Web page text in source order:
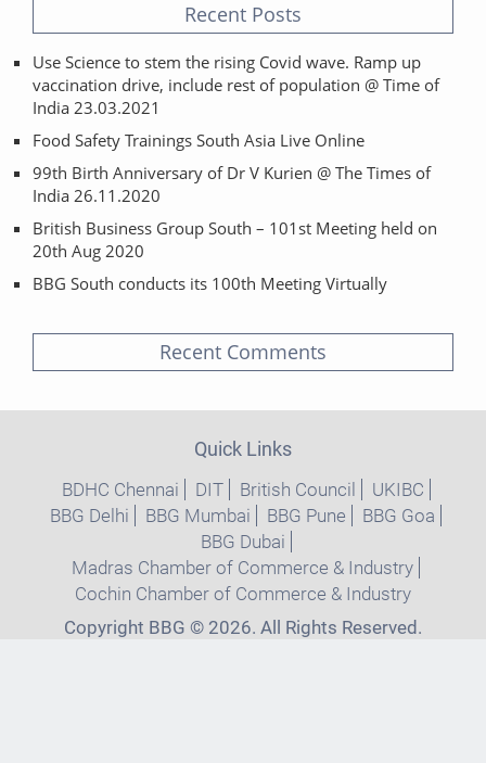
Recent Posts
Use Science to stem the rising Covid wave. Ramp up
vaccination drive, include rest of population @ Time of
India 23.03.2021
Food Safety Trainings South Asia Live Online
99th Birth Anniversary of Dr V Kurien @ The Times of
India 26.11.2020
British Business Group South – 101st Meeting held on
20th Aug 2020
BBG South conducts its 100th Meeting Virtually
Recent Comments
Quick Links
BDHC Chennai DIT British Council
UKIBC
BBG Delhi
BBG Mumbai BBG Pune
BBG Goa
BBG Dubai
Madras Chamber of Commerce & Industry
Cochin Chamber of Commerce & Industry
Copyright BBG © 2026. All Rights Reserved.